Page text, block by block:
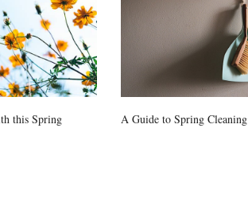
this Spring A Guide to Spring Cleaning